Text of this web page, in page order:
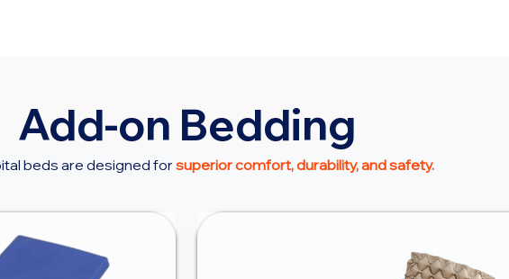
Add-on Bedding
beds are designed for superior comfort, durability, and safety.